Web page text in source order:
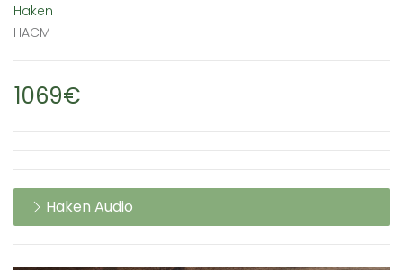
Haken
HACM
1069€
Haken Audio